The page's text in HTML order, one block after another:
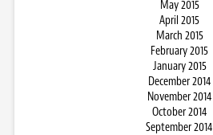
May 2015
April 2015
March 2015
February 2015
January 2015
December 2014
November 2014
October 2014
September 2014